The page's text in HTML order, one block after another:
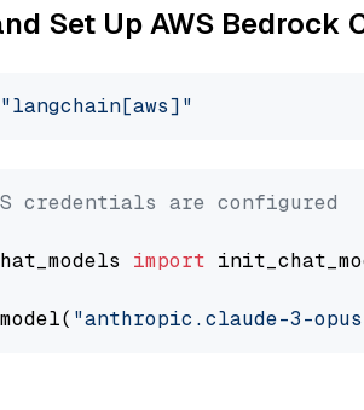
Set Up AWS Bedrock
"langchain[aws]"
credentials are configured
import
"anthropic.claude-3-